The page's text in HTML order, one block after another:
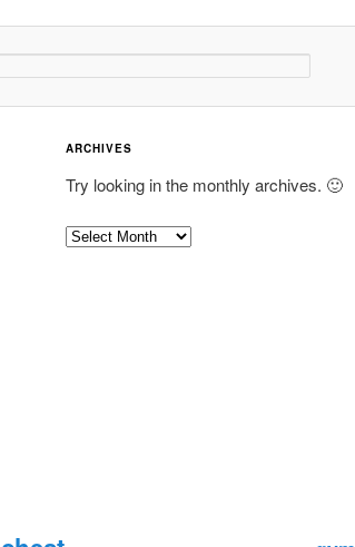
ARCHIVES
Try looking in the monthly archives. 🙂
A